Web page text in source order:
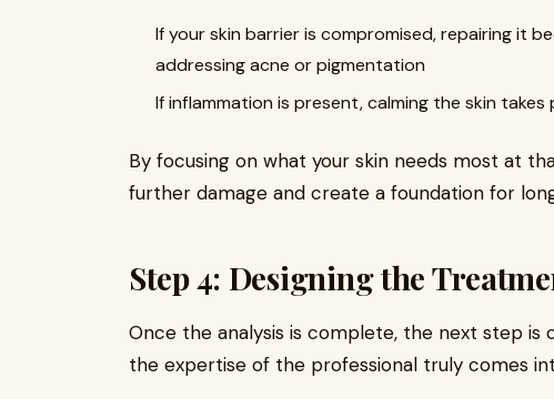
If your skin barrier is compromised, repairing it
addressing acne or pigmentation
If inflammation is present, calming the skin
By focusing on what your skin needs most at
further damage and create a foundation for
Step 4: Designing the
Once the analysis is complete, the next step is
the expertise of the professional truly comes